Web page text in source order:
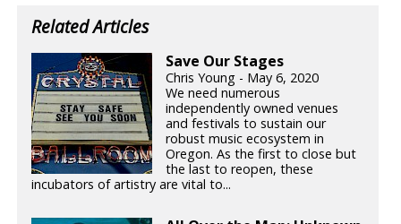
Related Articles
Save Our Stages
Chris Young - May 6, 2020
We need numerous
independently owned venues
and festivals to sustain our
robust music ecosystem in
Oregon. As the first to close but
the last to reopen, these
incubators of artistry are vital to...